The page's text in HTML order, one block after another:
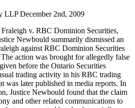
LLP December 2nd, 2009
v. RBC Dominion Securities,
Newbould summarily dismissed an
against RBC Dominion Securities
action was brought for allegedly false
before the Ontario Securities
trading activity in his RBC trading
was later published in media reports. In
Justice Newbould found that the claim
and other related communications to